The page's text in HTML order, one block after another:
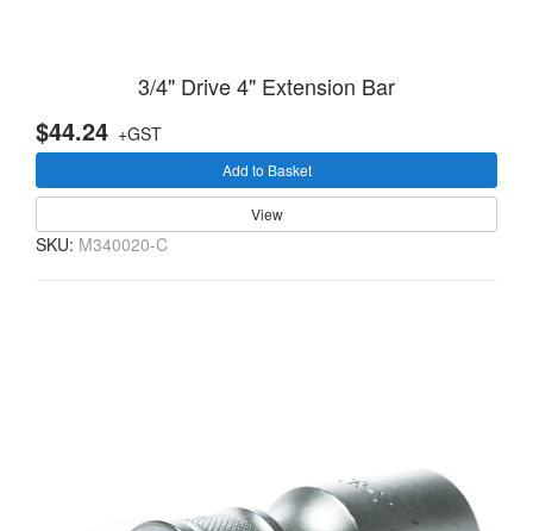
3/4" Drive 4" Extension Bar
$44.24 +GST
Add to Basket
View
SKU: M340020-C